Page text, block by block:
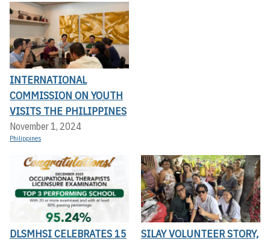
INTERNATIONAL
COMMISSION ON YOUTH
VISITS THE PHILIPPINES
November 1, 2024
Philippines
DLSMHSI CELEBRATES 15
SILAY VOLUNTEER STORY,